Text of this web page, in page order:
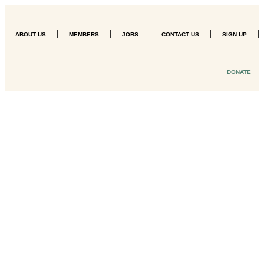
ABOUT US | MEMBERS | JOBS | CONTACT US | SIGN UP |
DONATE